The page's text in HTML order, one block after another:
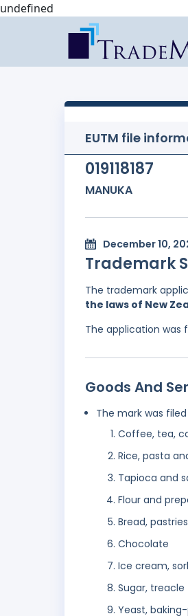
undefined
EUTM file
019118187
MANUKA
December 10,
Trademark
The trademark
the laws of New
The application was
Goods And
The mark was
Coffee, tea,
Rice, pasta
Tapioca and
Flour and
Bread,
Chocolate
Ice cream,
Sugar, treacle
Yeast,